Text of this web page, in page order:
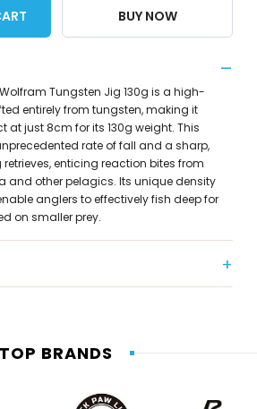
BUY NOW
Wolfram Tungsten Jig 130g is a high-
entirely from tungsten, making it
just 8cm for its 130g weight. This
rate of fall and a sharp,
enticing reaction bites from
and other pelagics. Its unique density
anglers to effectively fish deep for
on smaller prey.
TOP BRANDS